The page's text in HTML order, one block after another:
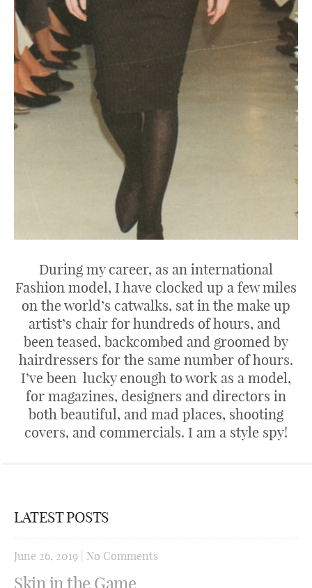
During my career, as an international
Fashion model, I have clocked up a few miles
on the world’s catwalks, sat in the make up
artist’s chair for hundreds of hours, and
been teased, backcombed and groomed by
hairdressers for the same number of hours.
I’ve been lucky enough to work as a model,
for magazines, designers and directors in
both beautiful, and mad places, shooting
covers, and commercials. I am a style spy!
LATEST POSTS
June 26, 2019 No Comments
Skin in the Game